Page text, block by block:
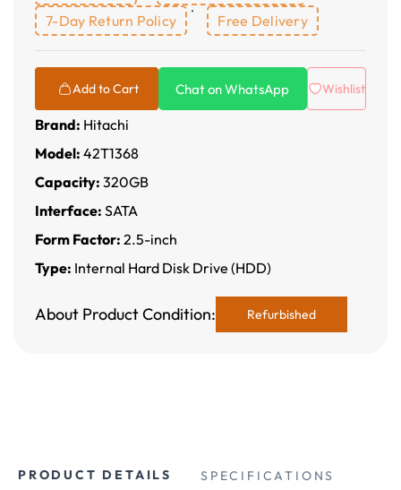
7-Day Return Policy
Free Delivery
Add to Cart Chat on WhatsApp Wishlist
Brand: Hitachi
Model: 42T1368
Capacity: 320GB
Interface: SATA
Form Factor: 2.5-inch
Type: Internal Hard Disk Drive (HDD)
About Product Condition: Refurbished
PRODUCT DETAILS SPECIFICATIONS